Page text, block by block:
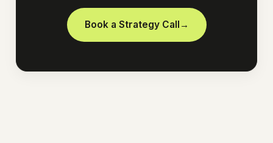
Book a Strategy Call →